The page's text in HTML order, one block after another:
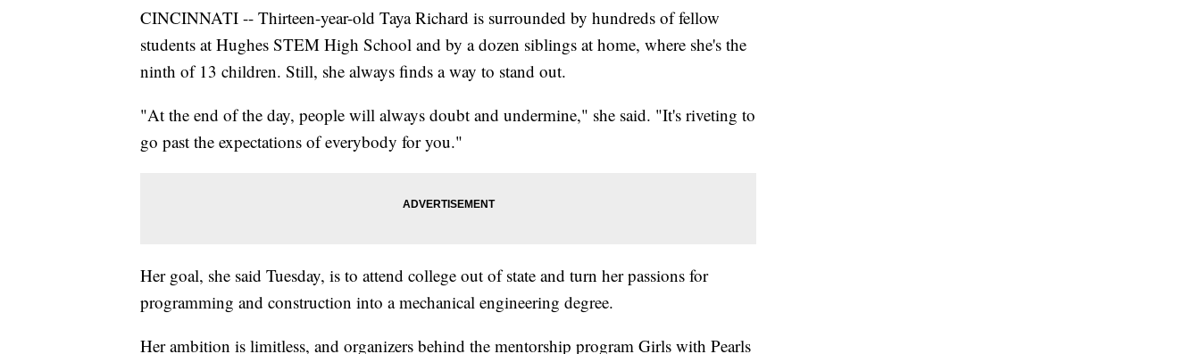
CINCINNATI -- Thirteen-year-old Taya Richard is surrounded by hundreds of fellow
students at Hughes STEM High School and by a dozen siblings at home, where she's the
ninth of 13 children. Still, she always finds a way to stand out.
"At the end of the day, people will always doubt and undermine," she said. "It's riveting to
go past the expectations of everybody for you."
Her goal, she said Tuesday, is to attend college out of state and turn her passions for
programming and construction into a mechanical engineering degree.
Her ambition is limitless, and organizers behind the mentorship program Girls with Pearls